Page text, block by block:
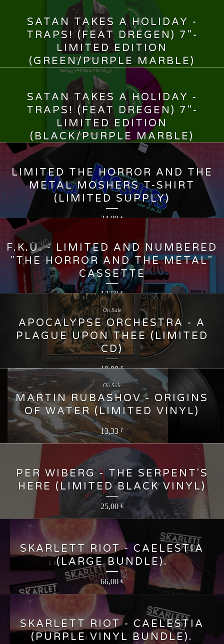
SATAN TAKES A HOLIDAY -
TRAPS! (FEAT DREGEN) 7"-
LIMITED EDITION
(GREEN/PURPLE MARBLE)
13,00
SATAN TAKES A HOLIDAY -
TRAPS! (FEAT DREGEN) 7"-
LIMITED EDITION
(BLACK/PURPLE MARBLE)
LIMITED THE HORROR AND THE
METAL MOSHERS T-SHIRT
(LIMITED SUPPLY)
24,99€
F.K.Ü. - LIMITED AND NUMBERED
"THE HORROR AND THE METAL"
CASSETTE
13,50€
APOCALYPSE ORCHESTRA - A
PLAGUE UPON THEE (LIMITED
CD)
10,00€
On Sale
MARTIN RUBASHOV - ORIGINS
OF WATER (LIMITED VINYL)
13,33€
On Sale
PER WIBERG - THE SERPENT'S
HERE (LIMITED BLACK VINYL)
25,00€
SKARLETT RIOT - CAELESTIA
(LARGE BUNDLE).
66,00 €
SKARLETT RIOT - CAELESTIA
(PURPLE VINYL BUNDLE).